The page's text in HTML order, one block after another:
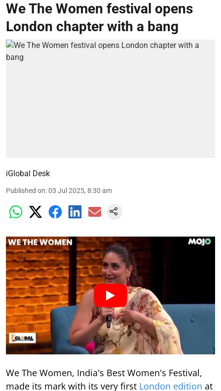
We The Women festival opens
London chapter with a bang
iGlobal Desk
Published on:03 Jul 2025, 8:30 am
We The Women, India's Best Women's Festival,
made its mark with its very first London edition at